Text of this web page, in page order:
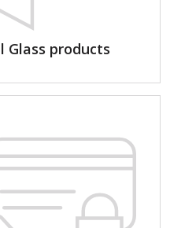
Glass products